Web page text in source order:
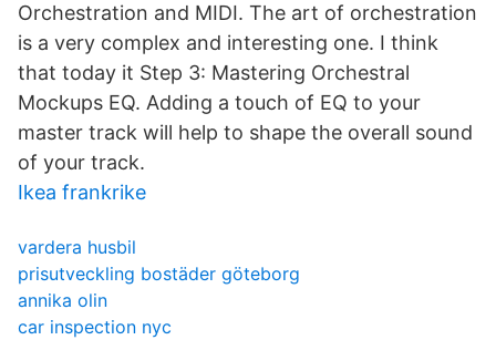
Orchestration and MIDI. The art of orchestration
is a very complex and interesting one. I think
that today it Step 3: Mastering Orchestral
Mockups EQ. Adding a touch of EQ to your
master track will help to shape the overall sound
of your track.
Ikea frankrike
vardera husbil
prisutveckling bostäder göteborg
annika olin
car inspection nyc